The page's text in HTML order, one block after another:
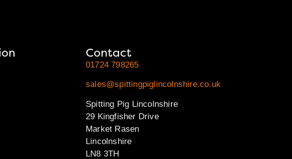
Contact
01724 798265
sales@spittingpiglincolnshire.co.uk
Spitting Pig Lincolnshire
29 Kingfisher Drive
Market Rasen
Lincolnshire
LN8 3TH